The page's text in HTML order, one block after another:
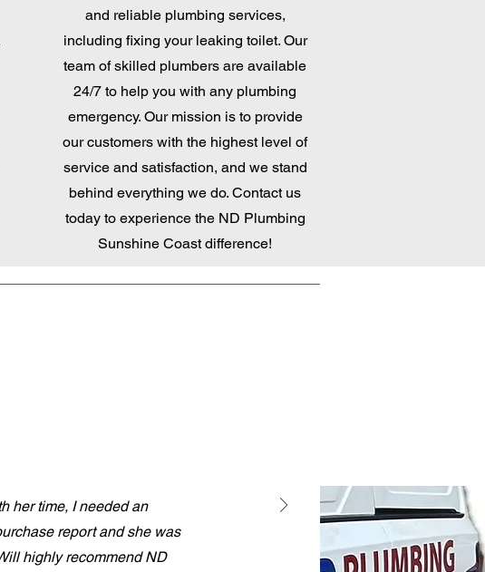
and reliable plumbing services,
including fixing your leaking toilet. Our
team of skilled plumbers are available
24/7 to help you with any plumbing
emergency. Our mission is to provide
our customers with the highest level of
service and satisfaction, and we stand
behind everything we do. Contact us
today to experience the ND Plumbing
Sunshine Coast difference!
her time, I needed an
report and she was
highly recommend ND